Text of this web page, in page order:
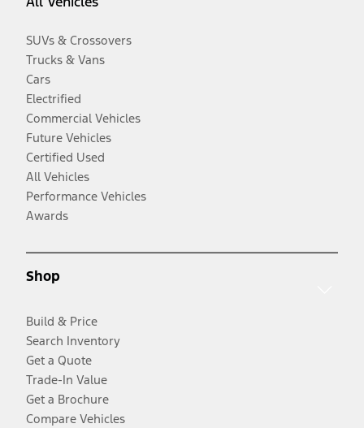
SUVs & Crossovers
Trucks & Vans
Cars
Electrified
Commercial Vehicles
Future Vehicles
Certified Used
All Vehicles
Performance Vehicles
Awards
Shop
Build & Price
Search Inventory
Get a Quote
Trade-In Value
Get a Brochure
Compare Vehicles